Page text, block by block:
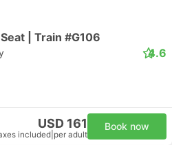
| Train #G106
4.6
USD 161
included per adult
Book now